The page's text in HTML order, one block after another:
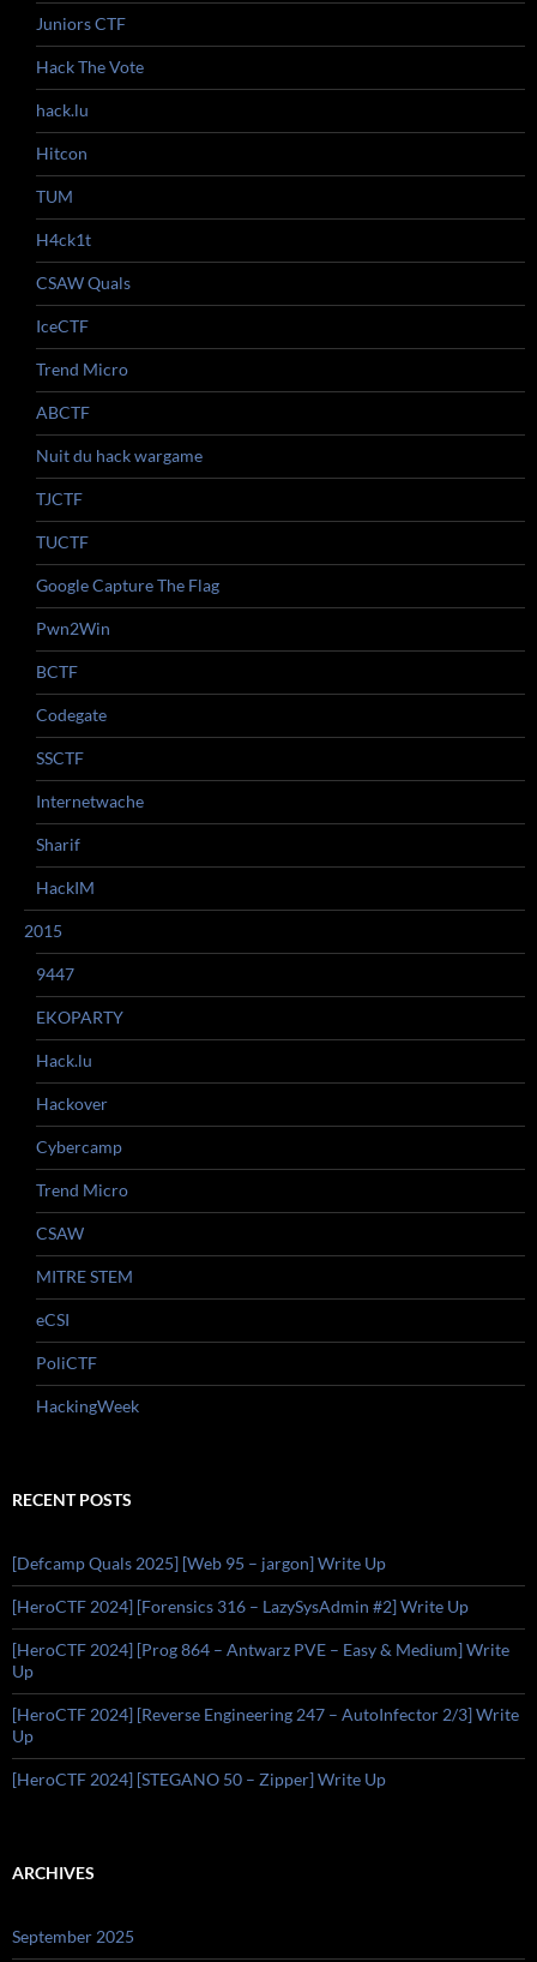
Juniors CTF
Hack The Vote
hack.lu
Hitcon
TUM
H4ck1t
CSAW Quals
IceCTF
Trend Micro
ABCTF
Nuit du hack wargame
TJCTF
TUCTF
Google Capture The Flag
Pwn2Win
BCTF
Codegate
SSCTF
Internetwache
Sharif
HackIM
2015
9447
EKOPARTY
Hack.lu
Hackover
Cybercamp
Trend Micro
CSAW
MITRE STEM
eCSI
PoliCTF
HackingWeek
RECENT POSTS
[Defcamp Quals 2025] [Web 95 – jargon] Write Up
[HeroCTF 2024] [Forensics 316 – LazySysAdmin #2] Write Up
[HeroCTF 2024] [Prog 864 – Antwarz PVE – Easy & Medium] Write
Up
[HeroCTF 2024] [Reverse Engineering 247 – AutoInfector 2/3] Write
Up
[HeroCTF 2024] [STEGANO 50 – Zipper] Write Up
ARCHIVES
September 2025